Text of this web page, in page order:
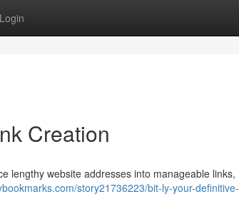
Login
Creation
lengthy website addresses into manageable links,
story21736223/bit-ly-your-definitive-